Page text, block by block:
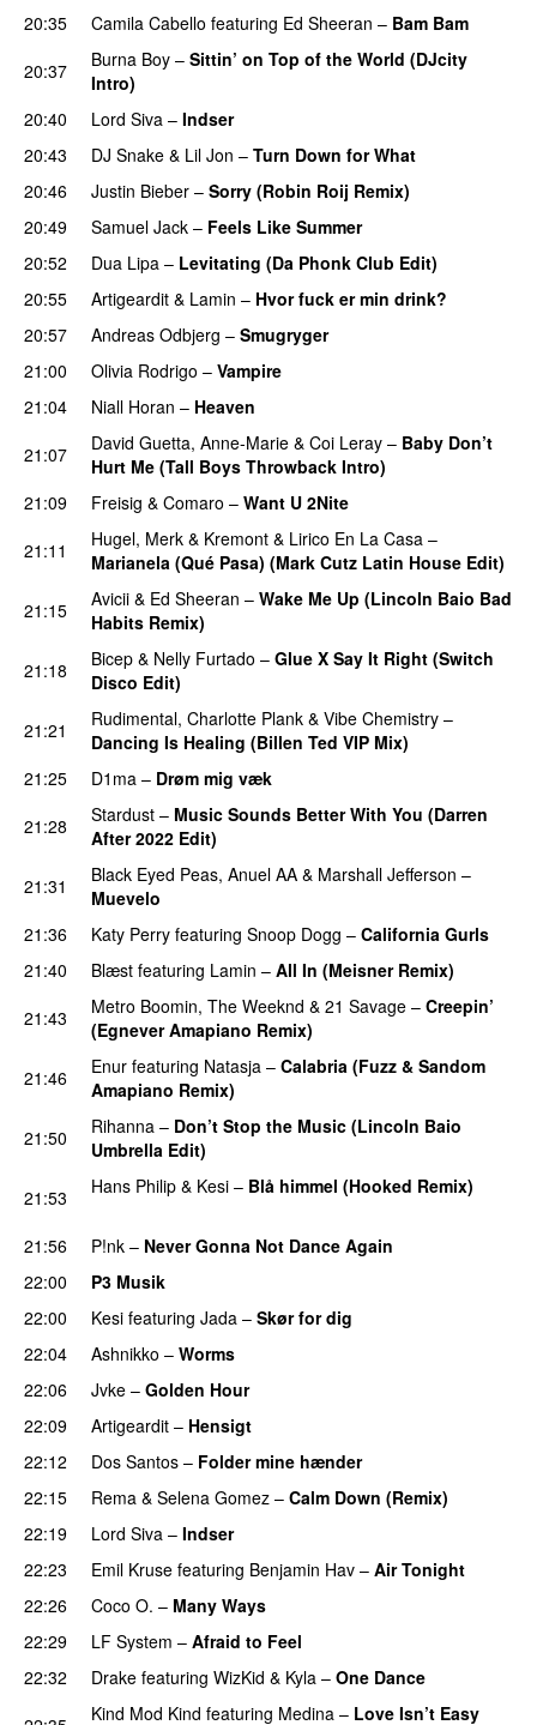
20:35
Camila Cabello featuring Ed Sheeran – Bam Bam
20:37
Burna Boy – Sittin’ on Top of the World (DJcity
Intro)
20:40
Lord Siva – Indser
20:43
DJ Snake & Lil Jon – Turn Down for What
20:46
Justin Bieber – Sorry (Robin Roij Remix)
20:49
Samuel Jack – Feels Like Summer
20:52
Dua Lipa – Levitating (Da Phonk Club Edit)
20:55
Artigeardit & Lamin – Hvor fuck er min drink?
20:57
Andreas Odbjerg – Smugryger
21:00
Olivia Rodrigo – Vampire
21:04 Niall Horan – Heaven
21:07
David Guetta, Anne-Marie & Coi Leray – Baby Don’t
Hurt Me (Tall Boys Throwback Intro)
21:09
Freisig & Comaro – Want U 2Nite
21:11
Hugel, Merk & Kremont & Lirico En La Casa –
Marianela (Qué Pasa) (Mark Cutz Latin House Edit)
21:15
Avicii & Ed Sheeran – Wake Me Up (Lincoln Baio Bad
Habits Remix)
21:18 Bicep & Nelly Furtado – Glue X Say It Right (Switch
Disco Edit)
21:21
Rudimental, Charlotte Plank & Vibe Chemistry –
Dancing Is Healing (Billen Ted VIP Mix)
21:25
D1ma – Drøm mig væk
21:28 Stardust – Music Sounds Better With You (Darren
After 2022 Edit)
21:31 Black Eyed Peas, Anuel AA & Marshall Jefferson –
Muevelo
21:36
Katy Perry featuring Snoop Dogg – California Gurls
21:40
Blæst featuring Lamin – All In (Meisner Remix)
21:43
Metro Boomin, The Weeknd & 21 Savage – Creepin’
(Egnever Amapiano Remix)
21:46
Enur featuring Natasja – Calabria (Fuzz & Sandom
Amapiano Remix)
21:50 Rihanna – Don’t Stop the Music (Lincoln Baio
Umbrella Edit)
21:53
Hans Philip & Kesi – Blå himmel (Hooked Remix)
21:56 P!nk – Never Gonna Not Dance Again
22:00
P3 Musik
22:00
Kesi featuring Jada – Skør for dig
22:04
Ashnikko – Worms
22:06 Jvke – Golden Hour
22:09 Artigeardit – Hensigt
22:12
Dos Santos – Folder mine hænder
22:15 Rema & Selena Gomez – Calm Down (Remix)
22:19
Lord Siva – Indser
22:23
Emil Kruse featuring Benjamin Hav – Air Tonight
22:26 Coco O. – Many Ways
22:29
LF System – Afraid to Feel
22:32 Drake featuring WizKid & Kyla – One Dance
Kind Mod Kind featuring Medina – Love Isn’t Easy